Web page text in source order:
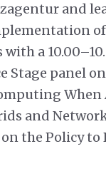
and
of
a
panel on
When
and
the Policy